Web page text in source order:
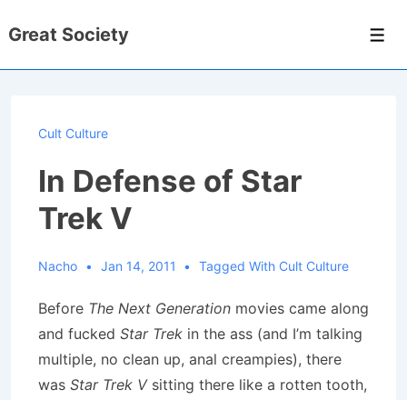
Skip
Great Society
Cult Culture
In Defense of Star
Trek V
Nacho Jan 14, 2011 Tagged With Cult Culture
Before The Next Generation movies came along
and fucked Star Trek in the ass (and I’m talking
multiple, no clean up, anal creampies), there
was Star Trek Vsitting there like a rotten tooth,